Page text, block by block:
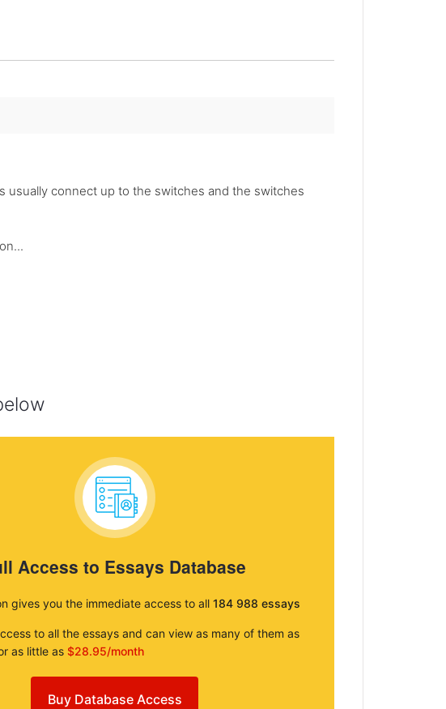
usually connect up to the switches and the switches
Access to Essays Database
gives you the immediate access to all 184 988 essays
to all the essays and can view as many of them as
as little as $28.95/month
Buy Database Access